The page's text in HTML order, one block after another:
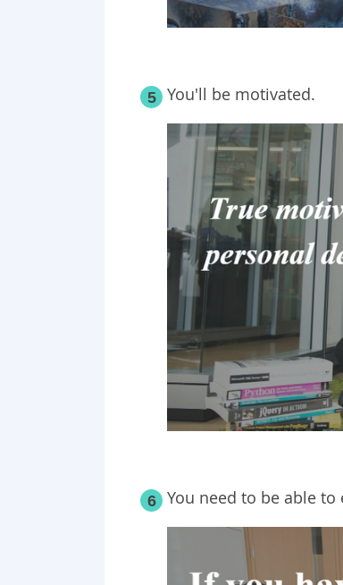
5 You'll be motivated.
6 You need to be able